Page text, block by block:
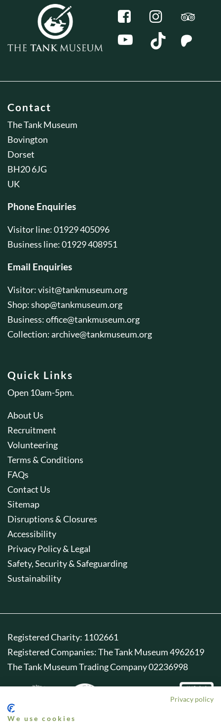
Contact
The Tank Museum
Bovington
Dorset
BH20 6JG
UK
Phone Enquiries
Visitor line: 01929 405096
Business line: 01929 408951
Email Enquiries
Visitor:visit@tankmuseum.org
Shop:shop@tankmuseum.org
Business:office@tankmuseum.org
Collection:archive@tankmuseum.org
Quick Links
Open 10am-5pm.
About Us
Recruitment
Volunteering
Terms & Conditions
FAQs
Contact Us
Sitemap
Disruptions & Closures
Accessibility
Privacy Policy & Legal
Safety, Security & Safeguarding
Sustainability
Registered Charity: 1102661
Registered Companies: The Tank Museum 4962619
The Tank Museum Trading Company 02236998
Privacy policy
We use cookies